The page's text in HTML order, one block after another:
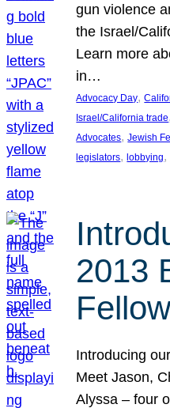
gun violence
the Israel/
Learn more
in…
Advocacy Day,
Israel/California trade
Advocates, Jewish
legislators, lobbying,
2013
Introducing
Meet Jason,
Alyssa – four